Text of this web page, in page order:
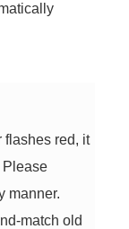
flashes red, it
Please
manner.
match old